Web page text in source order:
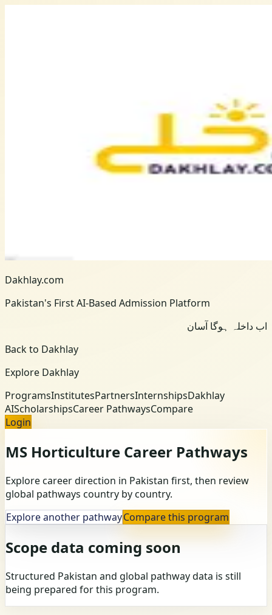
Dakhlay.com
Pakistan's First AI-Based Admission Platform
اب داخلہ ہوگا آسان
Back to Dakhlay
Explore Dakhlay
ProgramsInstitutesPartnersInternshipsDakhlay
AIScholarshipsCareer PathwaysCompare
Login
MS Horticulture Career Pathways
Explore career direction in Pakistan first, then review
global pathways country by country.
Explore another pathwayCompare this program
Scope data coming soon
Structured Pakistan and global pathway data is still
being prepared for this program.